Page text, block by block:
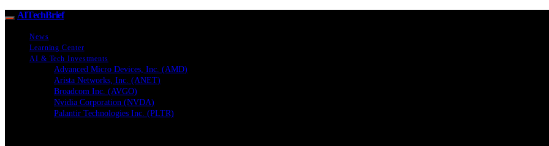
AITechBrief
News
Learning Center
AI & Tech Investments
Advanced Micro Devices, Inc. (AMD)
Arista Networks, Inc. (ANET)
Broadcom Inc. (AVGO)
Nvidia Corporation (NVDA)
Palantir Technologies Inc. (PLTR)